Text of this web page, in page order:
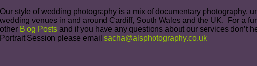
Our style of wedding photography is a mix of documentary photography,
wedding venues in and around Cardiff, South Wales and the UK. For a
other Blog Posts and if you have any questions about our services don’t
Portrait Session please email sacha@alsphotography.co.uk